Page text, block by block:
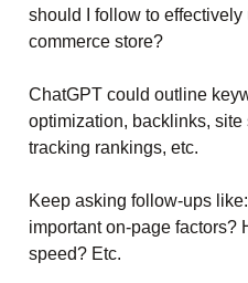
should I follow to
commerce store?
ChatGPT could outline
optimization, backlinks,
tracking rankings, etc.
Keep asking follow-ups
important on-page factors?
speed? Etc.